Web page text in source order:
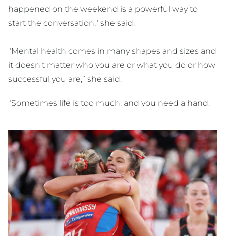
happened on the weekend is a powerful way to
start the conversation," she said.
"Mental health comes in many shapes and sizes and
it doesn't matter who you are or what you do or how
successful you are,” she said.
“Sometimes life is too much, and you need a hand.